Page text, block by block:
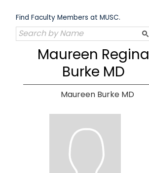
content
Find Faculty Members at MUSC.
Maureen Regina
Burke MD
Maureen Burke MD